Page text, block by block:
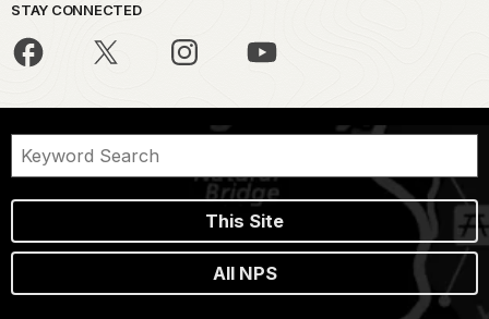
STAY CONNECTED
This Site
All NPS